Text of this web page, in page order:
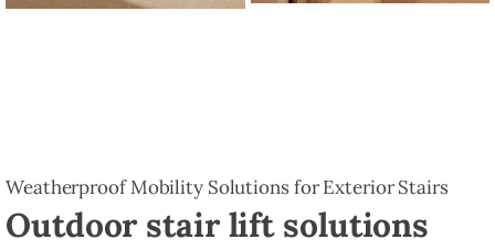
Weatherproof Mobility Solutions for Exterior Stairs
Outdoor stair lift solutions